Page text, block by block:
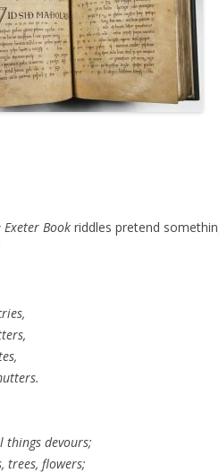
Exeter Book riddles pretend
things devours;
trees, flowers;